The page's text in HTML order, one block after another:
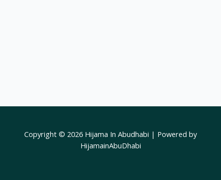
Copyright © 2026 Hijama In Abudhabi | Powered by
HijamainAbuDhabi